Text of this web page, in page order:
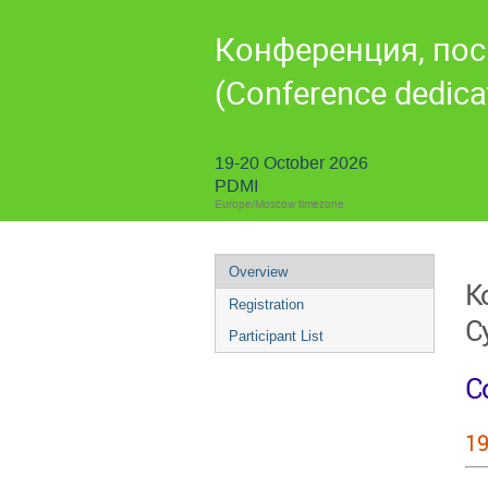
Конференция,
(Conference
19-20 October 2026
PDMI
Europe/Moscow timezone
Overview
Registration
Participant List